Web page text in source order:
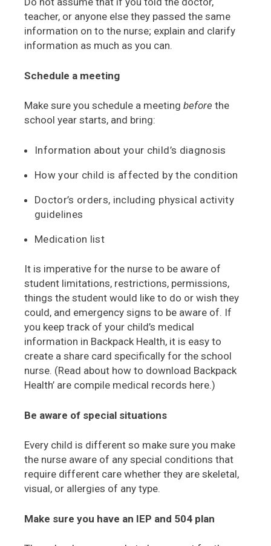
teacher, or anyone else they passed the same
information on to the nurse; explain and clarify
information as much as you can.
Schedule a meeting
Make sure you schedule a meeting before the
school year starts, and bring:
Information about your child’s diagnosis
How your child is affected by the condition
Doctor’s orders, including physical activity
guidelines
Medication list
It is imperative for the nurse to be aware of
student limitations, restrictions, permissions,
things the student would like to do or wish they
could, and emergency signs to be aware of. If
you keep track of your child’s medical
information in Backpack Health, it is easy to
create a share card specifically for the school
nurse. (Read about how to download Backpack
Health’ are compile medical records here.)
Be aware of special situations
Every child is different so make sure you make
the nurse aware of any special conditions that
require different care whether they are skeletal,
visual, or allergies of any type.
Make sure you have an IEP and 504 plan